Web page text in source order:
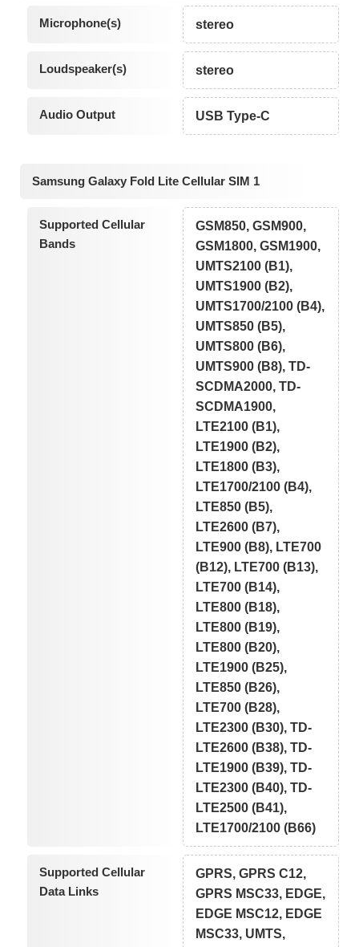
Microphone(s) stereo
Loudspeaker(s) stereo
Audio Output USB Type-C
Samsung Galaxy Fold Lite Cellular SIM 1
Supported Cellular
Bands
GSM850, GSM900,
GSM1800, GSM1900,
UMTS2100 (B1),
UMTS1900 (B2),
UMTS1700/2100 (B4),
UMTS850 (B5),
UMTS800 (B6),
UMTS900 (B8), TD-
SCDMA2000, TD-
SCDMA1900,
LTE2100 (B1),
LTE1900 (B2),
LTE1800 (B3),
LTE1700/2100 (B4),
LTE850 (B5),
LTE2600 (B7),
LTE900 (B8), LTE700
(B12), LTE700 (B13),
LTE700 (B14),
LTE800 (B18),
LTE800 (B19),
LTE800 (B20),
LTE1900 (B25),
LTE850 (B26),
LTE700 (B28),
LTE2300 (B30), TD-
LTE2600 (B38), TD-
LTE1900 (B39), TD-
LTE2300 (B40), TD-
LTE2500 (B41),
LTE1700/2100 (B66)
Supported Cellular
Data Links
GPRS, GPRS C12,
GPRS MSC33, EDGE,
EDGE MSC12, EDGE
MSC33, UMTS,